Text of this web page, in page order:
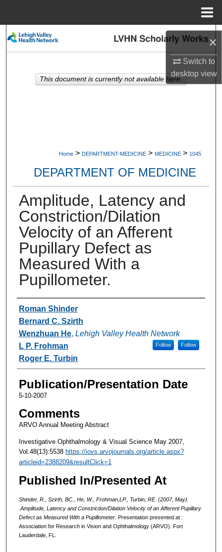
×
Switch to
desktopview
Search
My Account
Home > DEPARTMENT-MEDICINE > MEDICINE > 1045
DEPARTMENT OF MEDICINE
Amplitude, Latency and
Constriction/Dilation
Velocity of an Afferent
Pupillary Defect as
Measured With a
Pupillometer.
Authors
Roman Shinder
Bernard C. Szirth
Wenzhuan He, Lehigh Valley Health Network
Follow
L P. Frohman Follow
Roger E. Turbin
Publication/Presentation Date
5-10-2007
Comments
ARVO Annual Meeting Abstract
Investigative Ophthalmology & Visual Science May 2007,
Vol.48(13):5538 https://iovs.arvojournals.org/article.aspx?
articleid=2388209&resultClick=1
Published In/Presented At
Shinder, R., Szirth, BC., He, W.
, Frohman,LP., Turbin, RE. (2007, May).
.Amplitude, Latency and Constriction/Dilation Velocity of an Afferent Pupillary
Defect as Measured With a Pupillometer. Presentation presented at :
Association for Research in Vision and Ophthalmology (ARVO). Fort
Lauderdale, FL.
This document is currently not available here.